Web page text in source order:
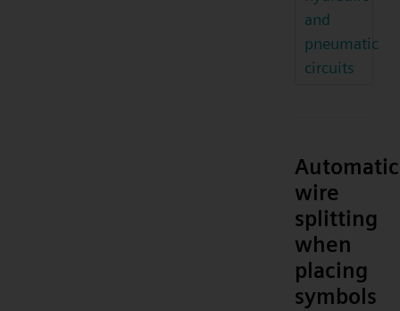
and
pneumatic
circuits
Automatic
wire
splitting
when
placing
symbols